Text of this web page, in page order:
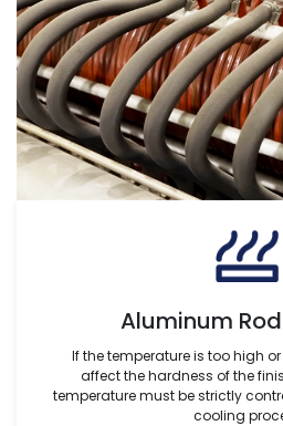
Aluminum
If the temperature is too high
affect the hardness of the
temperature must be strictly
cooling